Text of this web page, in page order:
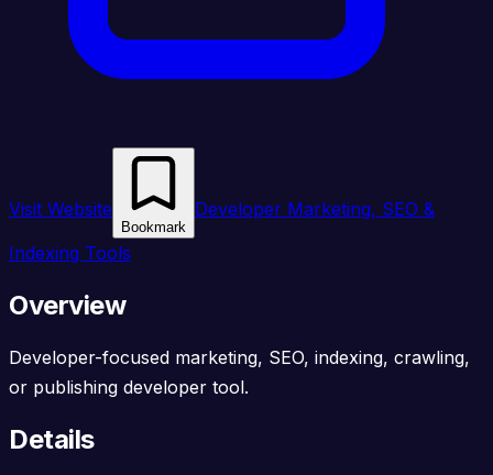
Visit Website
Bookmark
Developer Marketing, SEO &
Indexing Tools
Overview
Developer-focused marketing, SEO, indexing, crawling,
or publishing developer tool.
Details